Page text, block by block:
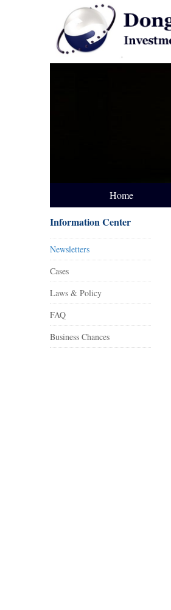
Home
Information Center
Newsletters
Cases
Laws & Policy
FAQ
Business Chances